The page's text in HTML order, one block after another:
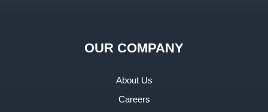
OUR COMPANY
About Us
Careers